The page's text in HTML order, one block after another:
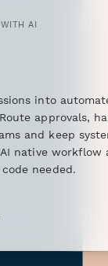
AI
into
approvals,
and keep
native workflow
needed.